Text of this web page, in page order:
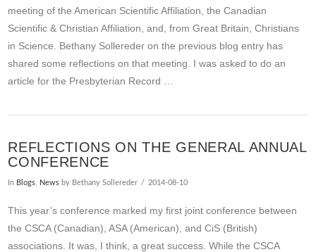
meeting of the American Scientific Affiliation, the Canadian
Scientific & Christian Affiliation, and, from Great Britain, Christians
in Science. Bethany Sollereder on the previous blog entry has
shared some reflections on that meeting. I was asked to do an
article for the Presbyterian Record …
REFLECTIONS ON THE GENERAL ANNUAL
CONFERENCE
In Blogs, News by Bethany Sollereder 2014-08-10
This year’s conference marked my first joint conference between
the CSCA (Canadian), ASA (American), and CiS (British)
associations. It was, I think, a great success. While the CSCA